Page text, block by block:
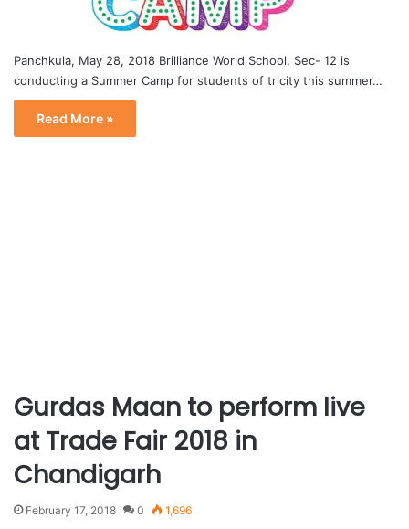
Panchkula, May 28, 2018 Brilliance World School, Sec- 12 is
conducting a Summer Camp for students of tricity this summer…
Read More »
Gurdas Maan to perform live
at Trade Fair 2018 in
Chandigarh
February 17, 2018 0 1,696